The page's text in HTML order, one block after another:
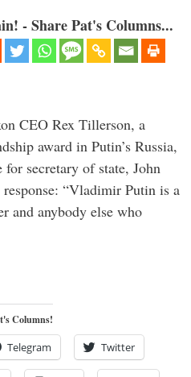
- Share Pat's Columns...
CEO Rex Tillerson, a
award in Putin’s Russia,
secretary of state, John
“Vladimir Putin is a
and anybody else who
Columns!
Telegram Twitter